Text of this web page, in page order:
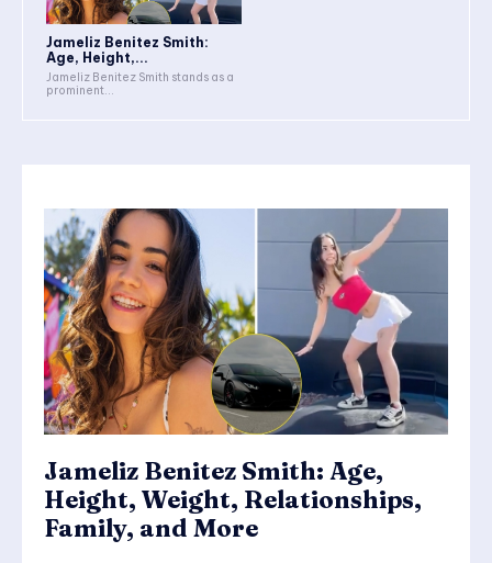
Jameliz Benitez Smith:
Age, Height,...
Jameliz Benitez Smith stands as a
prominent...
Jameliz Benitez Smith: Age,
Height, Weight, Relationships,
Family, and More